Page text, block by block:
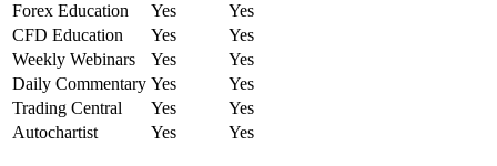
Forex Education
Yes
Yes
CFD Education
Yes
Yes
Weekly Webinars
Yes
Yes
Daily Commentary Yes
Yes
Trading Central
Yes
Yes
Autochartist
Yes Yes